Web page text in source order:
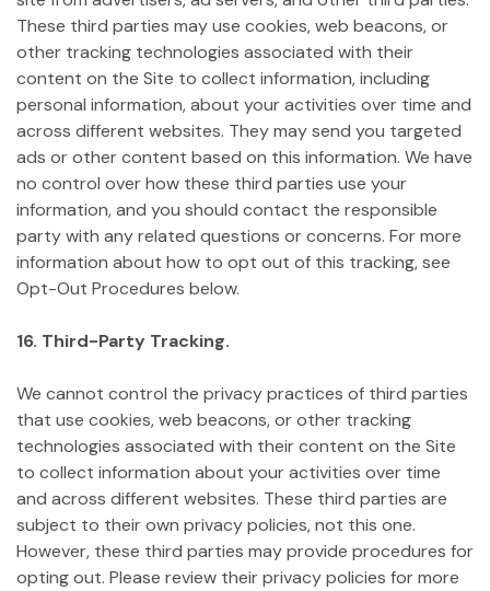
These third parties may use cookies, web beacons, or
other tracking technologies associated with their
content on the Site to collect information, including
personal information, about your activities over time and
across different websites. They may send you targeted
ads or other content based on this information. We have
no control over how these third parties use your
information, and you should contact the responsible
party with any related questions or concerns. For more
information about how to opt out of this tracking, see
Opt-Out Procedures below.
16. Third-Party Tracking.
We cannot control the privacy practices of third parties
that use cookies, web beacons, or other tracking
technologies associated with their content on the Site
to collect information about your activities over time
and across different websites. These third parties are
subject to their own privacy policies, not this one.
However, these third parties may provide procedures for
opting out. Please review their privacy policies for more